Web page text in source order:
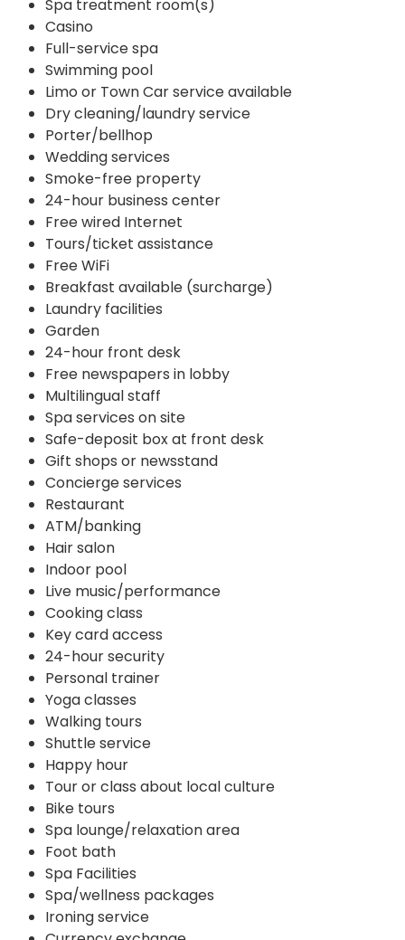
Spa treatment room(s)
Casino
Full-service spa
Swimming pool
Limo or Town Car service available
Dry cleaning/laundry service
Porter/bellhop
Wedding services
Smoke-free property
24-hour business center
Free wired Internet
Tours/ticket assistance
Free WiFi
Breakfast available (surcharge)
Laundry facilities
Garden
24-hour front desk
Free newspapers in lobby
Multilingual staff
Spa services on site
Safe-deposit box at front desk
Gift shops or newsstand
Concierge services
Restaurant
ATM/banking
Hair salon
Indoor pool
Live music/performance
Cooking class
Key card access
24-hour security
Personal trainer
Yoga classes
Walking tours
Shuttle service
Happy hour
Tour or class about local culture
Bike tours
Spa lounge/relaxation area
Foot bath
Spa Facilities
Spa/wellness packages
Ironing service